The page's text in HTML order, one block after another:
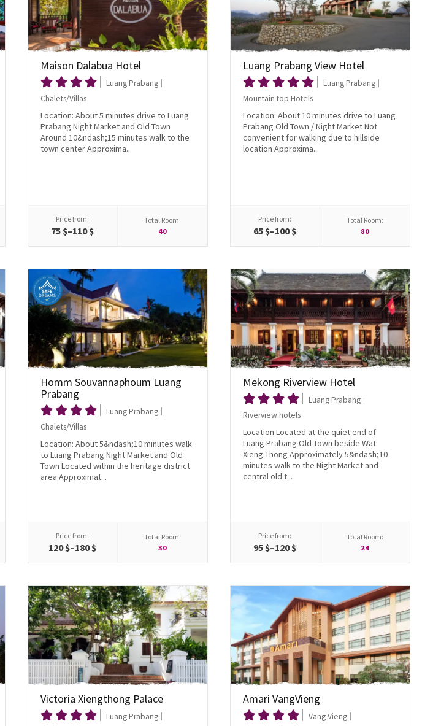
Maison Dalabua Hotel
Luang Prabang
Chalets/Villas
Location: About 5 minutes drive to Luang
Prabang Night Market and Old Town
Around 10&ndash;15 minutes walk to the
town center Approxima...
Price from:
75 $–110 $
Total Room:
40
Luang Prabang View Hotel
Luang Prabang
Mountain top Hotels
Location: About 10 minutes drive to Luang
Prabang Old Town / Night Market Not
convenient for walking due to hillside
location Approxima...
Price from:
65 $–100 $
Total Room:
80
Homm Souvannaphoum Luang
Prabang
Luang Prabang
Chalets/Villas
Location: About 5&ndash;10 minutes walk
to Luang Prabang Night Market and Old
Town Located within the heritage district
area Approximat...
Price from:
120 $–180 $
Total Room:
30
Mekong Riverview Hotel
Luang Prabang
Riverview hotels
Location Located at the quiet end of
Luang Prabang Old Town beside Wat
Xieng Thong Approximately 5&ndash;10
minutes walk to the Night Market and
central old t...
Price from:
95 $–120 $
Total Room:
24
Victoria Xiengthong Palace
Luang Prabang
Amari VangVieng
Vang Vieng